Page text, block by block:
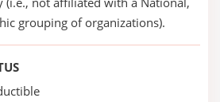
grouping of organizations).